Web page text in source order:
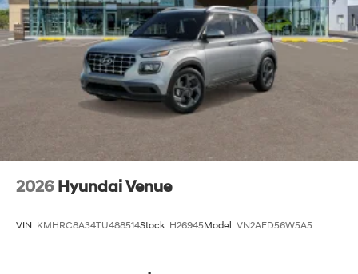
2026 Hyundai Venue
VIN: KMHRC8A34TU488514Stock: H26945Model: VN2AFD56W5A5